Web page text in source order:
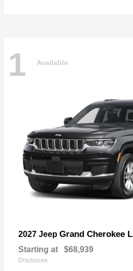
1 Available
2027 Jeep Grand Cherokee L
Starting at $68,939
Disclosure